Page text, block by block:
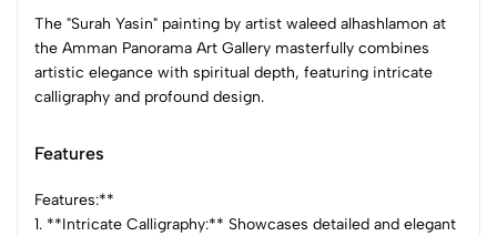
The "Surah Yasin" painting by artist waleed alhashlamon at
the Amman Panorama Art Gallery masterfully combines
artistic elegance with spiritual depth, featuring intricate
calligraphy and profound design.
Features
Features:**
1. **Intricate Calligraphy:** Showcases detailed and elegant